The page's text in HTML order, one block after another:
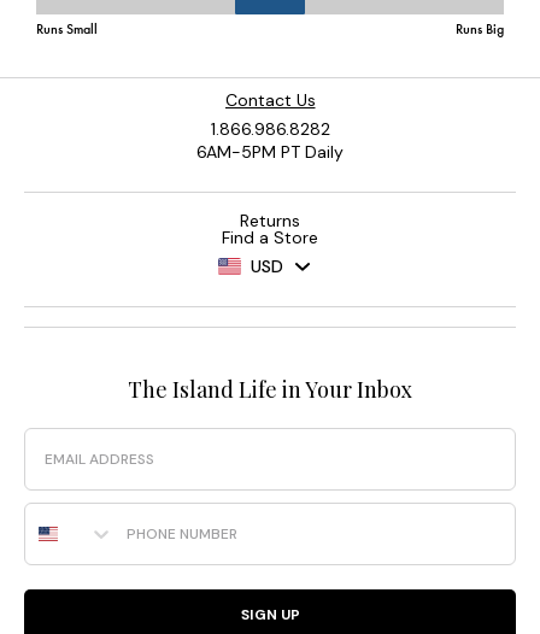
Contact Us
1.866.986.8282
6AM-5PM PT Daily
Returns
Find a Store
USD
The Island Life in Your Inbox
Email
Phone Number
SIGN UP